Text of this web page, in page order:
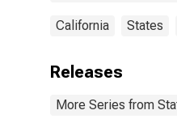
California States
Releases
More Series from